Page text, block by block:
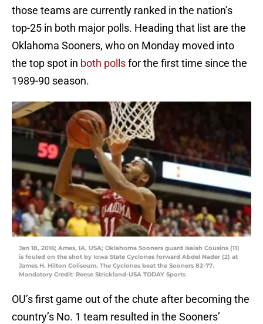
those teams are currently ranked in the nation’s
top-25 in both major polls. Heading that list are the
Oklahoma Sooners, who on Monday moved into
the top spot in both pollsfor the first time since the
1989-90 season.
Jan 18, 2016; Ames, IA, USA; Oklahoma Sooners guard Isaiah Cousins (11)
is fouled on the shot by Iowa State Cyclones forward Abdel Nader (2) at
James H. Hilton Coliseum. The Cyclones beat the Sooners 82-77.
Mandatory Credit: Reese Strickland-USA TODAY Sports
OU’s first game out of the chute after becoming the
country’s No. 1 team resulted in the Sooners’